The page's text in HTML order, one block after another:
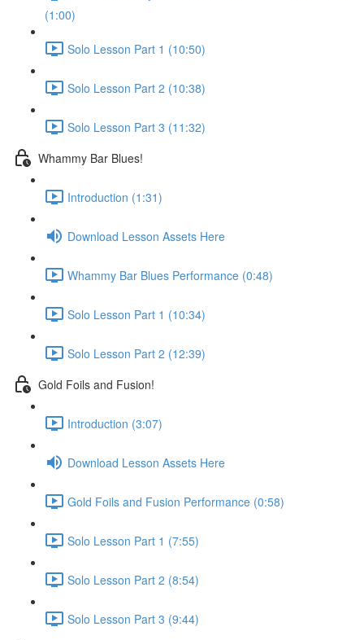
(1:00)
Solo Lesson Part 1 (10:50)
Solo Lesson Part 2 (10:38)
Solo Lesson Part 3 (11:32)
Whammy Bar Blues!
Introduction (1:31)
Download Lesson Assets Here
Whammy Bar Blues Performance (0:48)
Solo Lesson Part 1 (10:34)
Solo Lesson Part 2 (12:39)
Gold Foils and Fusion!
Introduction (3:07)
Download Lesson Assets Here
Gold Foils and Fusion Performance (0:58)
Solo Lesson Part 1 (7:55)
Solo Lesson Part 2 (8:54)
Solo Lesson Part 3 (9:44)